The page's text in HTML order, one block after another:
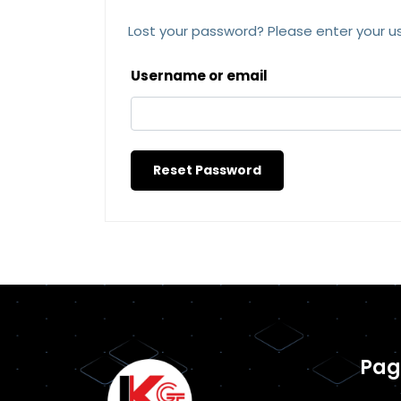
Lost your password? Please enter your
Username or email
Reset Password